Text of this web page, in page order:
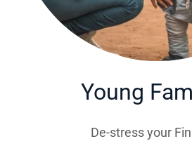
Young
De-stress your